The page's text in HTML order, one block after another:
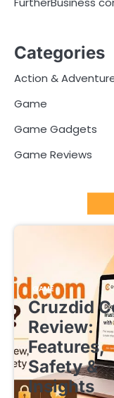
Categories
Action &
Game
Game Gadgets
Game Reviews
GAME
Cruzdid
Review:
Features,
Safety &
Insights